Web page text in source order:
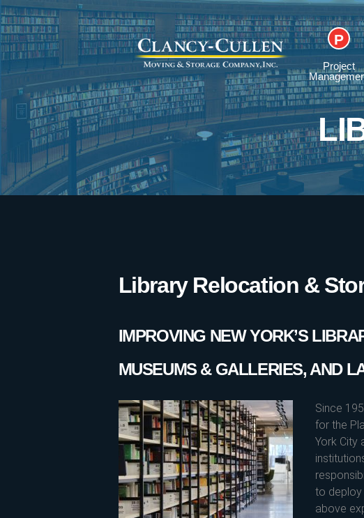
Project
Library Relocation &
IMPROVING NEW YORK’S
MUSEUMS & GALLERIES, AND
Since
for the
York City
to deploy
above